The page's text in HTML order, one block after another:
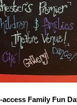
access Family Fun